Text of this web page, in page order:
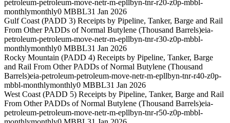
petroleum-petroleum-move-netr-m-epllbyn-tnr-r20-z0p-mbbl-
monthlymonthly0 MBBL31 Jan 2026
Gulf Coast (PADD 3) Receipts by Pipeline, Tanker, Barge and Rail
From Other PADDs of Normal Butylene (Thousand Barrels)eia-
petroleum-petroleum-move-netr-m-epllbyn-tnr-r30-z0p-mbbl-
monthlymonthly0 MBBL31 Jan 2026
Rocky Mountain (PADD 4) Receipts by Pipeline, Tanker, Barge
and Rail From Other PADDs of Normal Butylene (Thousand
Barrels)eia-petroleum-petroleum-move-netr-m-epllbyn-tnr-r40-z0p-
mbbl-monthlymonthly0 MBBL31 Jan 2026
West Coast (PADD 5) Receipts by Pipeline, Tanker, Barge and Rail
From Other PADDs of Normal Butylene (Thousand Barrels)eia-
petroleum-petroleum-move-netr-m-epllbyn-tnr-r50-z0p-mbbl-